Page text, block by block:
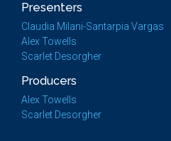
Presenters
Claudia Milani-Santarpia Vargas
Alex Towells
Scarlet Desorgher
Producers
Alex Towells
Scarlet Desorgher